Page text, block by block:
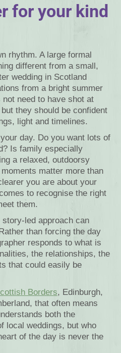
for your kind
rhythm. A large formal
different from a small,
wedding in Scotland
from a bright summer
not need to have shot at
they should be confident
light and timelines.
day. Do you want lots of
Is family especially
a relaxed, outdoorsy
matter more than
you are about your
to recognise the right
them.
led approach can
than forcing the day
responds to what is
the relationships, the
that could easily be
Borders, Edinburgh,
that often means
both the
local weddings, but who
of the day is never the